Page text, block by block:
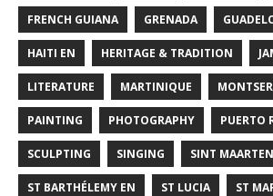
FRENCH GUIANA GRENADA
HAITI EN HERITAGE & TRADITION
LITERATURE MARTINIQUE
PAINTING PHOTOGRAPHY PUERTO
SCULPTING SINGING SINT MAARTEN
ST BARTHÉLEMY EN ST LUCIA ST